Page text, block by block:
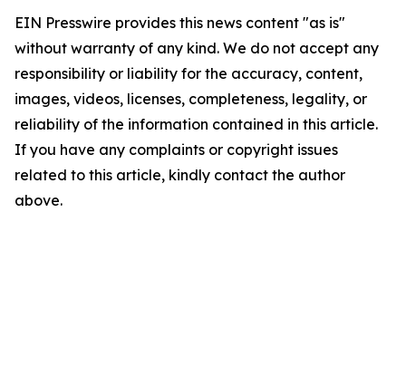
EIN Presswire provides this news content "as is"
without warranty of any kind. We do not accept any
responsibility or liability for the accuracy, content,
images, videos, licenses, completeness, legality, or
reliability of the information contained in this article.
If you have any complaints or copyright issues
related to this article, kindly contact the author
above.